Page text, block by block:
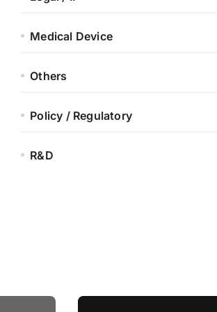
Medical Device
Others
Policy / Regulatory
R&D